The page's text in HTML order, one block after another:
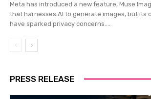
Meta has introduced a new feature, Muse
that harnesses AI to generate images, but its
have sparked privacy concerns....
PRESS RELEASE